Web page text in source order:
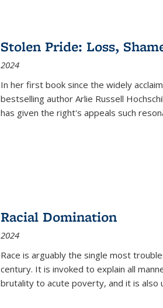
Stolen Pride: Loss,
2024
In her first book since the widely
bestselling author Arlie Russell
has given the right's appeals such
Racial Domination
2024
Race is arguably the single most
century. It is invoked to explain all
brutality to acute poverty, and it is also